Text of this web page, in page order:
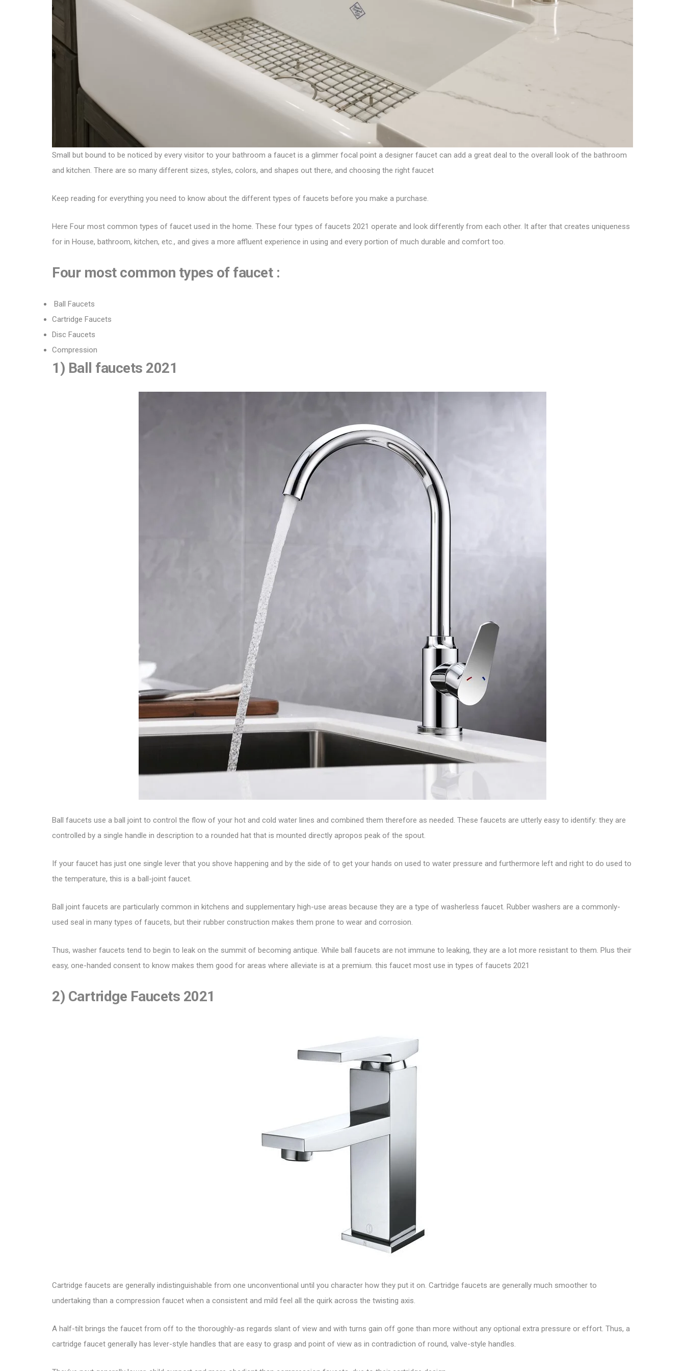
Small but bound to be noticed by every visitor to your bathroom a faucet is a glimmer focal point a designer faucet can add a great deal to the overall look of the bathroom
and kitchen. There are so many different sizes, styles, colors, and shapes out there, and choosing the right faucet
Keep reading for everything you need to know about the different types of faucets before you make a purchase.
Here Four most common types of faucet used in the home. These four types of faucets 2021 operate and look differently from each other. It after that creates uniqueness
for in House, bathroom, kitchen, etc., and gives a more affluent experience in using and every portion of much durable and comfort too.
Four most common types of faucet :
Ball Faucets
Cartridge Faucets
Disc Faucets
Compression
1) Ball faucets 2021
Ball faucets use a ball joint to control the flow of your hot and cold water lines and combined them therefore as needed. These faucets are utterly easy to identify: they are
controlled by a single handle in description to a rounded hat that is mounted directly apropos peak of the spout.
If your faucet has just one single lever that you shove happening and by the side of to get your hands on used to water pressure and furthermore left and right to do used to
the temperature, this is a ball-joint faucet.
Ball joint faucets are particularly common in kitchens and supplementary high-use areas because they are a type of washerless faucet. Rubber washers are a commonly-
used seal in many types of faucets, but their rubber construction makes them prone to wear and corrosion.
Thus, washer faucets tend to begin to leak on the summit of becoming antique. While ball faucets are not immune to leaking, they are a lot more resistant to them. Plus their
easy, one-handed consent to know makes them good for areas where alleviate is at a premium. this faucet most use in types of faucets 2021
2) Cartridge Faucets 2021
Cartridge faucets are generally indistinguishable from one unconventional until you character how they put it on. Cartridge faucets are generally much smoother to
undertaking than a compression faucet when a consistent and mild feel all the quirk across the twisting axis.
A half-tilt brings the faucet from off to the thoroughly-as regards slant of view and with turns gain off gone than more without any optional extra pressure or effort. Thus, a
cartridge faucet generally has lever-style handles that are easy to grasp and point of view as in contradiction of round, valve-style handles.